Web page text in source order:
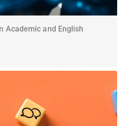
Academic and English